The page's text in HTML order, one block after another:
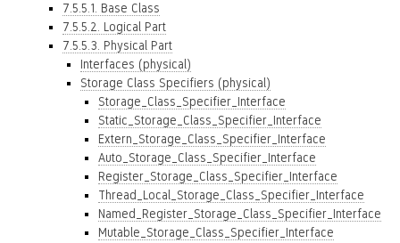
7.5.5.1. Base Class
7.5.5.2. Logical Part
7.5.5.3. Physical Part
Interfaces (physical)
Storage Class Specifiers (physical)
Storage_Class_Specifier_Interface
Static_Storage_Class_Specifier_Interface
Extern_Storage_Class_Specifier_Interface
Auto_Storage_Class_Specifier_Interface
Register_Storage_Class_Specifier_Interface
Thread_Local_Storage_Class_Specifier_Interface
Named_Register_Storage_Class_Specifier_Interface
Mutable_Storage_Class_Specifier_Interface